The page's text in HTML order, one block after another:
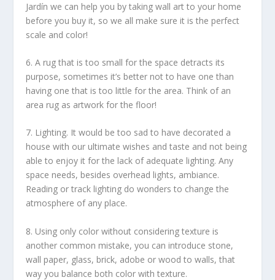
Jardín we can help you by taking wall art to your home
before you buy it, so we all make sure it is the perfect
scale and color!
6. A rug that is too small for the space detracts its
purpose, sometimes it’s better not to have one than
having one that is too little for the area. Think of an
area rug as artwork for the floor!
7. Lighting. It would be too sad to have decorated a
house with our ultimate wishes and taste and not being
able to enjoy it for the lack of adequate lighting. Any
space needs, besides overhead lights, ambiance.
Reading or track lighting do wonders to change the
atmosphere of any place.
8. Using only color without considering texture is
another common mistake, you can introduce stone,
wall paper, glass, brick, adobe or wood to walls, that
way you balance both color with texture.